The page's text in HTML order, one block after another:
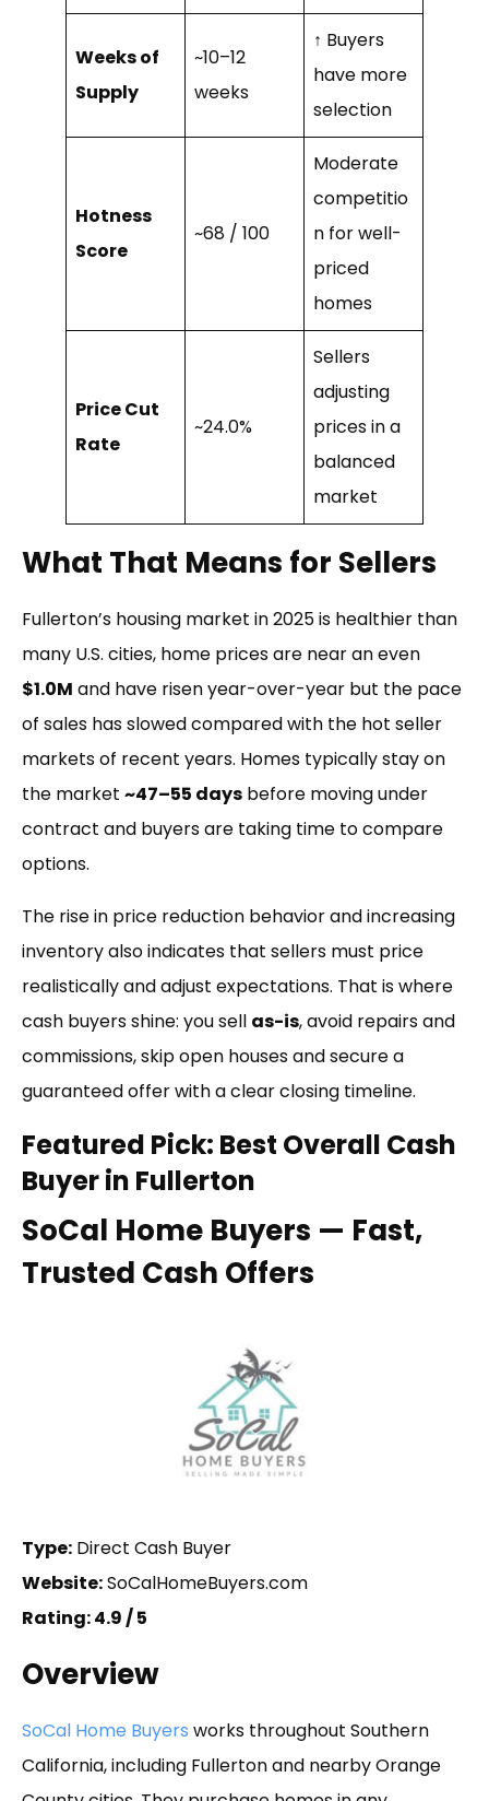
Weeks of
Supply
~10–12
weeks
↑ Buyers
have more
selection
Hotness
Score
~68 / 100
Moderate
competitio
n for well-
priced
homes
Price Cut
Rate
~24.0%
Sellers
adjusting
prices in a
balanced
market
What That Means for Sellers
Fullerton’s housing market in 2025 is healthier than
many U.S. cities, home prices are near an even
$1.0M and have risen year-over-year but the pace
of sales has slowed compared with the hot seller
markets of recent years. Homes typically stay on
the market ~47–55 days before moving under
contract and buyers are taking time to compare
options.
The rise in price reduction behavior and increasing
inventory also indicates that sellers must price
realistically and adjust expectations. That is where
cash buyers shine: you sell as-is, avoid repairs and
commissions, skip open houses and secure a
guaranteed offer with a clear closing timeline.
Featured Pick: Best Overall Cash
Buyer in Fullerton
SoCal Home Buyers — Fast,
Trusted Cash Offers
Type: Direct Cash Buyer
Website:SoCalHomeBuyers.com
Rating: 4.9 / 5
Overview
SoCal Home Buyers works throughout Southern
California, including Fullerton and nearby Orange